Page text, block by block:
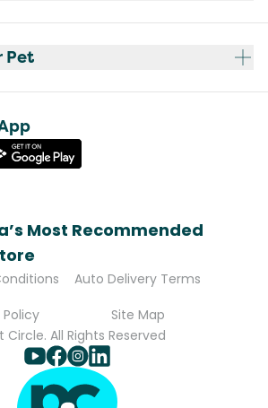
Pet
Most Recommended
Auto Delivery Terms
Site Map
Circle. All Rights Reserved